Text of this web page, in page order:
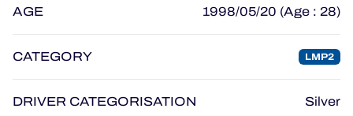
24H LEMANS
AGE 1998/05/20 (Age : 28)
CATEGORY LMP2
DRIVER CATEGORISATION Silver